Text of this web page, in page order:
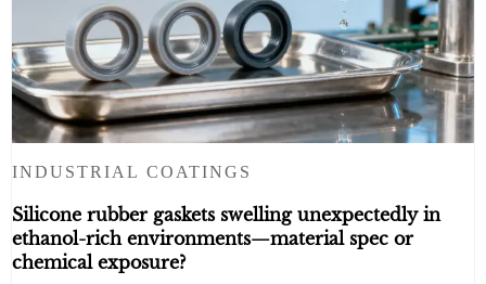
INDUSTRIAL COATINGS
Silicone rubber gaskets swelling unexpectedly in
ethanol-rich environments—material spec or
chemical exposure?